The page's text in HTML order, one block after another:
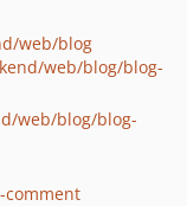
web/blog
web/blog/blog-
web/blog/blog-
comment